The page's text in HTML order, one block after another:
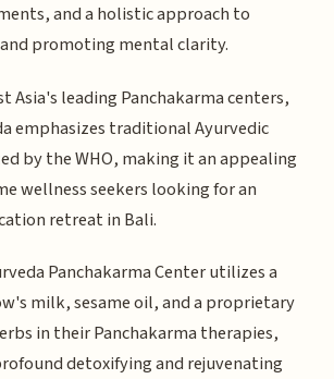
and a holistic approach to
promoting mental clarity.
Asia's leading Panchakarma centers,
emphasizes traditional Ayurvedic
by the WHO, making it an appealing
wellness seekers looking for an
retreat in Bali.
Panchakarma Center utilizes a
milk, sesame oil, and a proprietary
in their Panchakarma therapies,
detoxifying and rejuvenating